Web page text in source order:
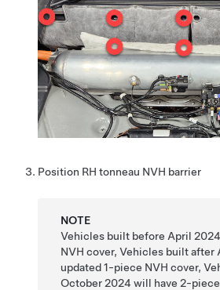
Position RH tonneau NVH barrier
NOTE
Vehicles built before April
NVH cover, Vehicles built after
updated 1-piece NVH cover,
October 2024 will have 2-